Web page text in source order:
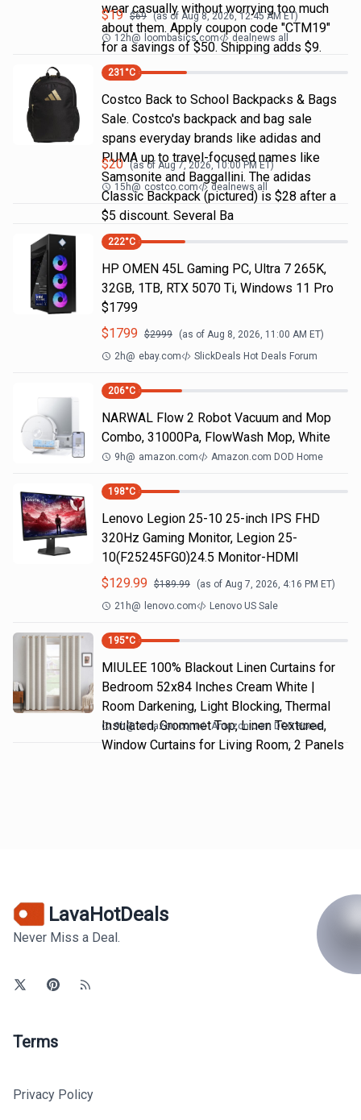
wear casually without worrying too much
about them. Apply coupon code "CTM19"
for a savings of $50. Shipping adds $9.
$19 $69 (as of Aug 8, 2026, 12:45 AMET)
12h@ loombasics.com dealnews all
231 °C
Costco Back to School Backpacks & Bags
Sale. Costco's backpack and bag sale
spans everyday brands like adidas and
PUMA up to travel-focused names like
Samsonite and Baggallini. The adidas
Classic Backpack (pictured) is $28 after a
$5 discount. Several Ba
$20 (as of Aug 7, 2026, 10:00 PM ET)
15h@ costco.com dealnews all
222°C
HP OMEN 45L Gaming PC, Ultra 7 265K,
32GB, 1TB, RTX 5070 Ti, Windows 11 Pro
$1799
$1799 $2999 (as of Aug 8, 2026, 11:00 AM ET)
2h@ ebay.com SlickDeals Hot Deals Forum
206°C
NARWAL Flow 2 Robot Vacuum and Mop
Combo, 31000Pa, FlowWash Mop, White
9h@ amazon.com Amazon.com DOD Home
198°C
Lenovo Legion 25-10 25-inch IPS FHD
320Hz Gaming Monitor, Legion 25-
10(F25245FG0)24.5 Monitor-HDMI
$129.99 $189.99 (as of Aug 7, 2026, 4:16 PM ET)
21h@ lenovo.com Lenovo US Sale
195°C
MIULEE 100% Blackout Linen Curtains for
Bedroom 52x84 Inches Cream White |
Room Darkening, Light Blocking, Thermal
Insulated, Grommet Top, Linen Textured,
Window Curtains for Living Room, 2 Panels
9h@ amazon.com Amazon.com DOD Home
LavaHotDeals
Never Miss a Deal.
Terms
Privacy Policy